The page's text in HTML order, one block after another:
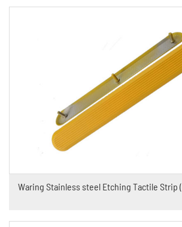
Waring Stainless steel Etching Tactile Strip